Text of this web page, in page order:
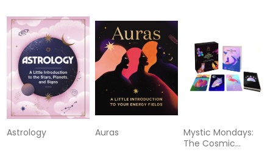
Astrology Auras
Mystic Mondays:
The Cosmic